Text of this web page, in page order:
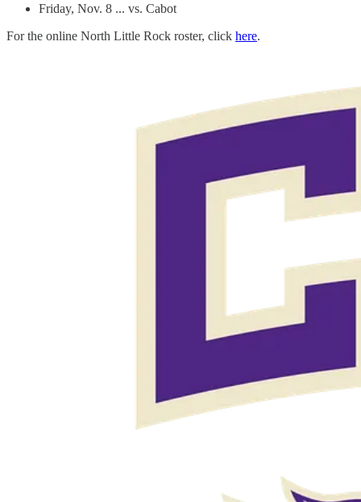
Friday, Nov. 8 ... vs. Cabot
For the online North Little Rock roster, click here.